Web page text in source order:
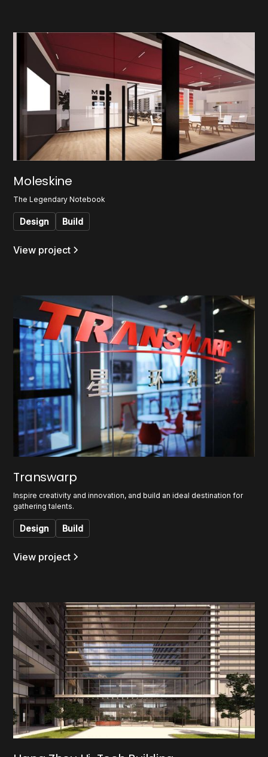
Moleskine
The Legendary Notebook
Design Build
View project
Transwarp
Inspire creativity and innovation, and build an ideal destination for
gathering talents.
Design Build
View project